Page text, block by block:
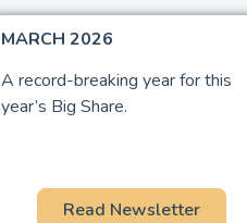
MARCH 2026
A record-breaking year for this
year’s Big Share.
Read Newsletter